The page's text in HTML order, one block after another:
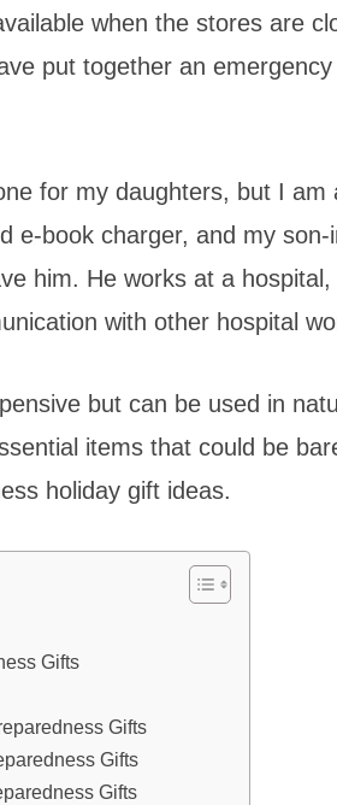
when the stores are
put together an
for my daughters, but I
e-book charger, and my
him. He works at a
with other hospital
but can be used in
items that could be
holiday gift ideas.
Gifts
Gifts
Gifts
Gifts